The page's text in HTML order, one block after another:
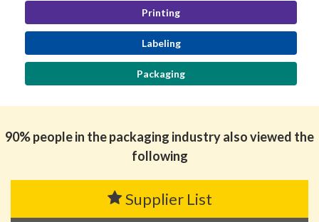
Printing
Labeling
Packaging
90% people in the packaging industry also viewed the
following
Supplier List